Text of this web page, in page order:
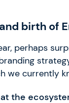
birth of
perhaps
we currently
the